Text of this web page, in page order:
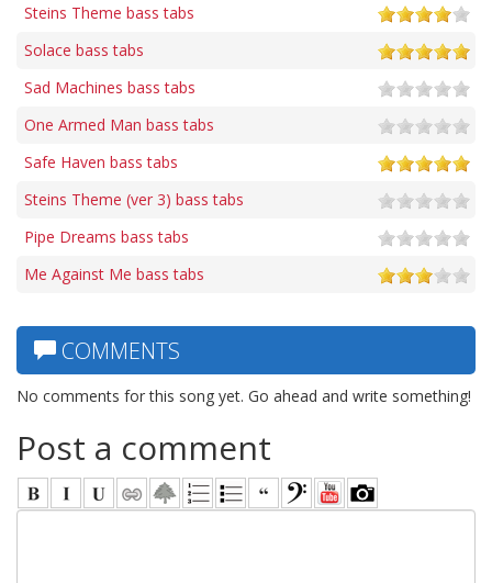
Steins Theme bass tabs
Solace bass tabs
Sad Machines bass tabs
One Armed Man bass tabs
Safe Haven bass tabs
Steins Theme (ver 3) bass tabs
Pipe Dreams bass tabs
Me Against Me bass tabs
COMMENTS
No comments for this song yet. Go ahead and write something!
Post a comment